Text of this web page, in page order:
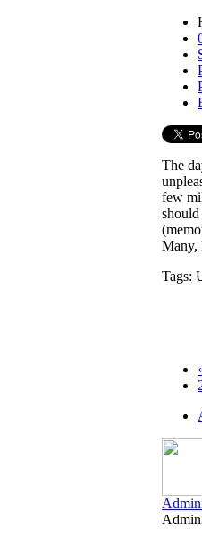
The
few
Tags: